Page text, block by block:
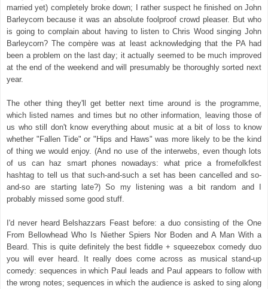
married yet) completely broke down; I rather suspect he finished on John
Barleycorn because it was an absolute foolproof crowd pleaser. But who
is going to complain about having to listen to Chris Wood singing John
Barleycorn? The compère was at least acknowledging that the PA had
been a problem on the last day; it actually seemed to be much improved
at the end of the weekend and will presumably be thoroughly sorted next
year.
The other thing they'll get better next time around is the programme,
which listed names and times but no other information, leaving those of
us who still don't know everything about music at a bit of loss to know
whether "Fallen Tide" or "Hips and Haws" was more likely to be the kind
of thing we would enjoy. (And no use of the interwebs, even though lots
of us can haz smart phones nowadays: what price a fromefolkfest
hashtag to tell us that such-and-such a set has been cancelled and so-
and-so are starting late?) So my listening was a bit random and I
probably missed some good stuff.
I'd never heard Belshazzars Feast before: a duo consisting of the One
From Bellowhead Who Is Niether Spiers Nor Boden and A Man With a
Beard. This is quite definitely the best fiddle + squeezebox comedy duo
you will ever heard. It really does come across as musical stand-up
comedy: sequences in which Paul leads and Paul appears to follow with
the wrong notes; sequences in which the audience is asked to sing along